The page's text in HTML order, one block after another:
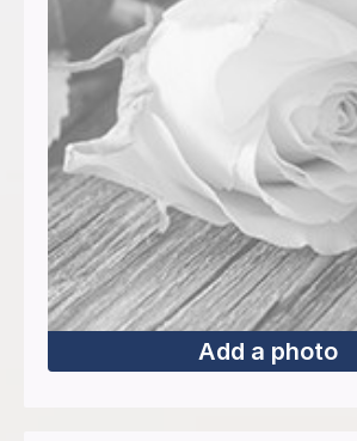
Add a photo